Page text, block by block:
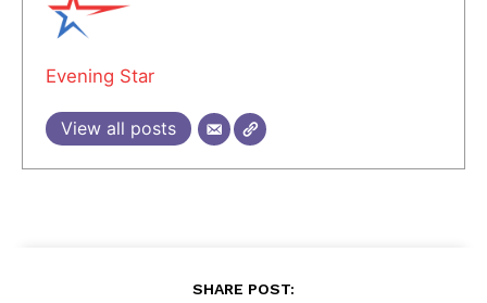
Evening Star
View all posts
SHARE POST: